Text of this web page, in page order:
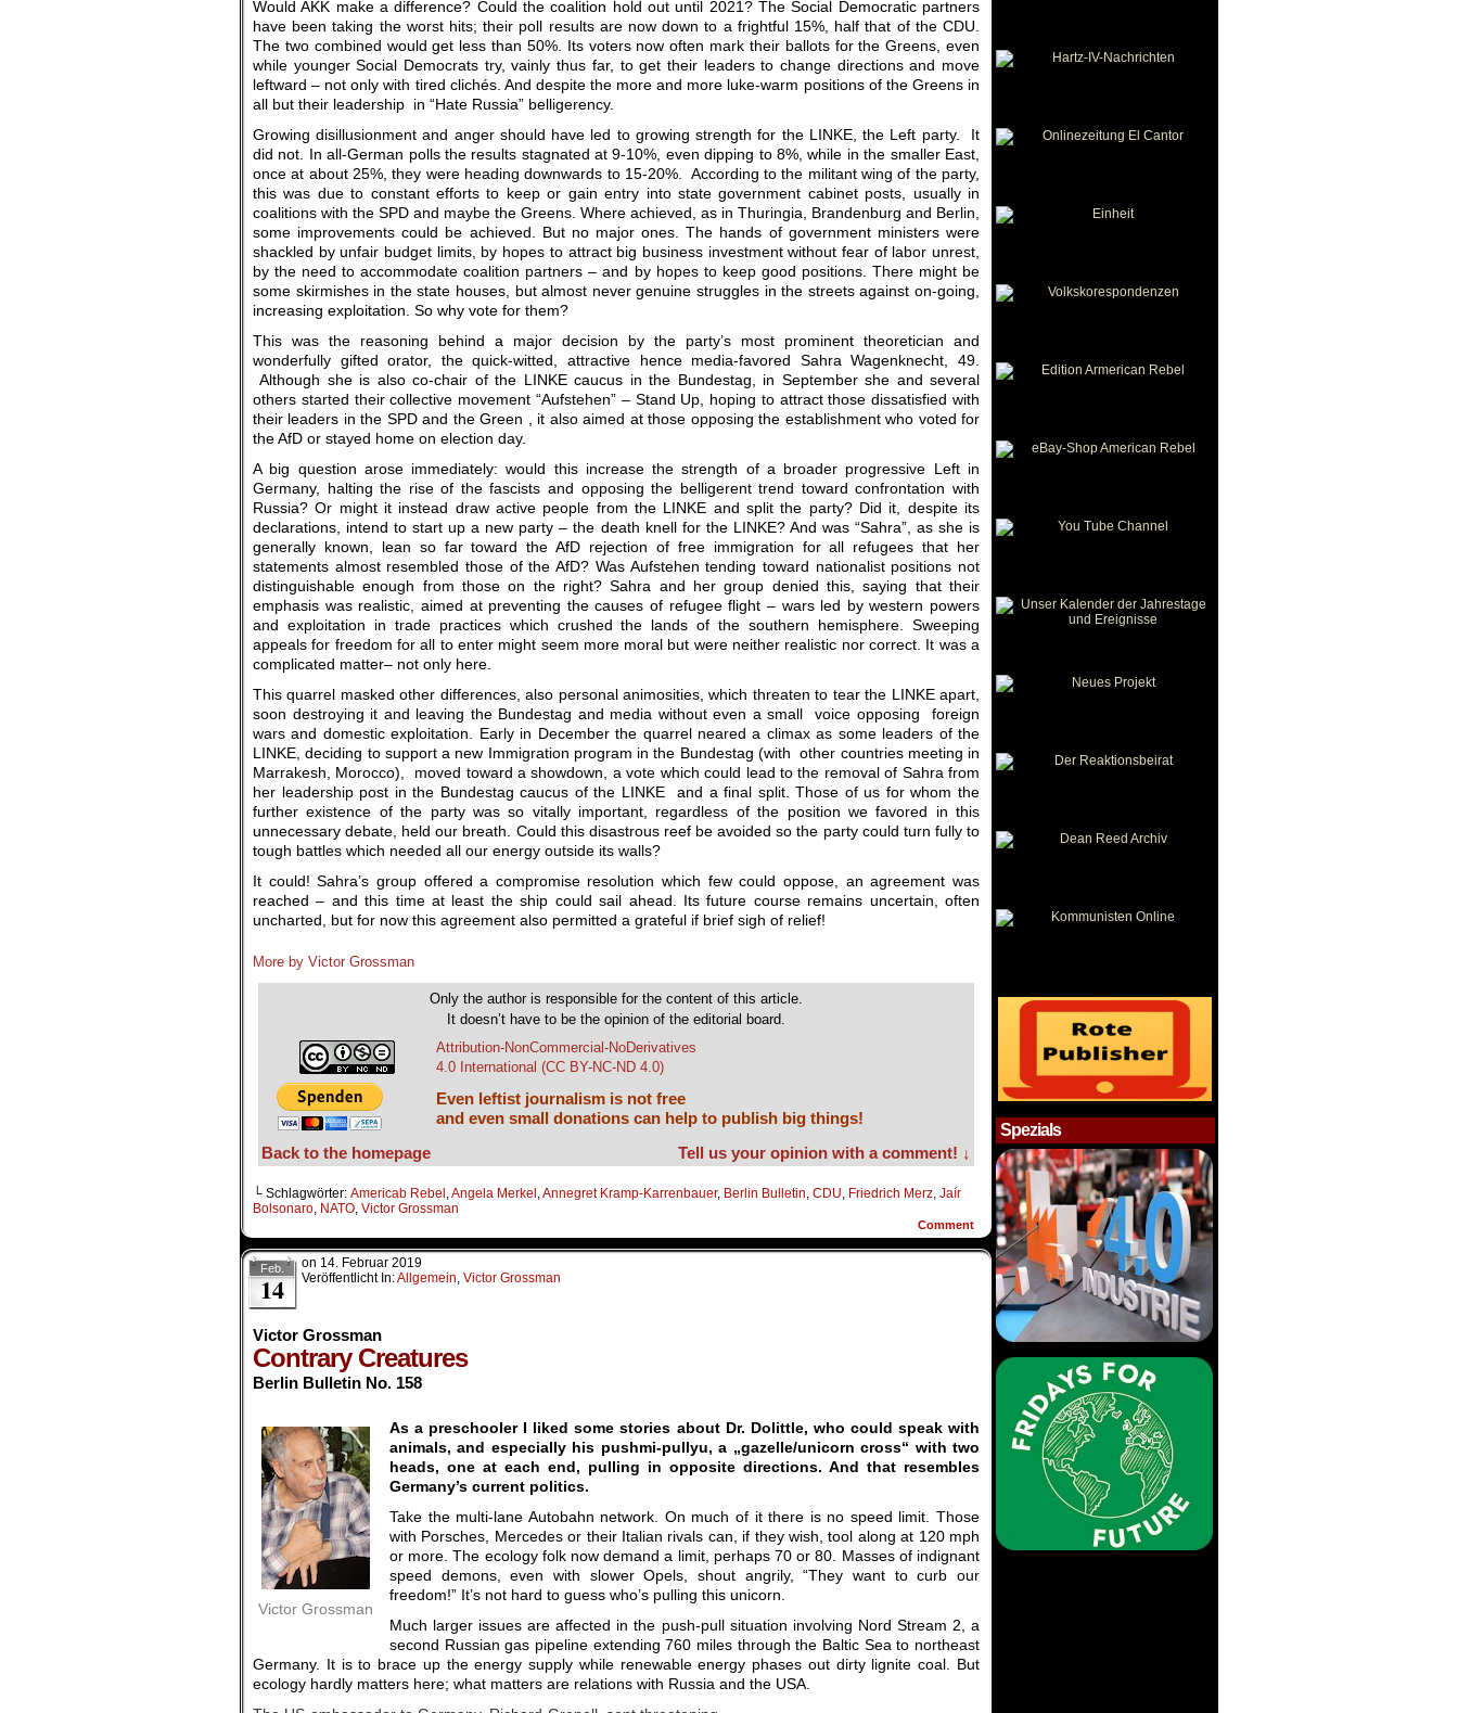
Would AKK make a difference? Could the coalition hold out until 2021? The Social Democratic partners
have been taking the worst hits; their poll results are now down to a frightful 15%, half that of the CDU.
The two combined would get less than 50%. Its voters now often mark their ballots for the Greens, even
while younger Social Democrats try, vainly thus far, to get their leaders to change directions and move
leftward – not only with tired clichés. And despite the more and more luke-warm positions of the Greens in
all but their leadership in “Hate Russia” belligerency.
Growing disillusionment and anger should have led to growing strength for the LINKE, the Left party. It
did not. In all-German polls the results stagnated at 9-10%, even dipping to 8%, while in the smaller East,
once at about 25%, they were heading downwards to 15-20%. According to the militant wing of the party,
this was due to constant efforts to keep or gain entry into state government cabinet posts, usually in
coalitions with the SPD and maybe the Greens. Where achieved, as in Thuringia, Brandenburg and Berlin,
some improvements could be achieved. But no major ones. The hands of government ministers were
shackled by unfair budget limits, by hopes to attract big business investment without fear of labor unrest,
by the need to accommodate coalition partners – and by hopes to keep good positions. There might be
some skirmishes in the state houses, but almost never genuine struggles in the streets against on-going,
increasing exploitation. So why vote for them?
This was the reasoning behind a major decision by the party’s most prominent theoretician and
wonderfully gifted orator, the quick-witted, attractive hence media-favored Sahra Wagenknecht, 49.
Although she is also co-chair of the LINKE caucus in the Bundestag, in September she and several
others started their collective movement “Aufstehen” – Stand Up, hoping to attract those dissatisfied with
their leaders in the SPD and the Green , it also aimed at those opposing the establishment who voted for
the AfD or stayed home on election day.
A big question arose immediately: would this increase the strength of a broader progressive Left in
Germany, halting the rise of the fascists and opposing the belligerent trend toward confrontation with
Russia? Or might it instead draw active people from the LINKE and split the party? Did it, despite its
declarations, intend to start up a new party – the death knell for the LINKE? And was “Sahra”, as she is
generally known, lean so far toward the AfD rejection of free immigration for all refugees that her
statements almost resembled those of the AfD? Was Aufstehen tending toward nationalist positions not
distinguishable enough from those on the right? Sahra and her group denied this, saying that their
emphasis was realistic, aimed at preventing the causes of refugee flight – wars led by western powers
and exploitation in trade practices which crushed the lands of the southern hemisphere. Sweeping
appeals for freedom for all to enter might seem more moral but were neither realistic nor correct. It was a
complicated matter– not only here.
This quarrel masked other differences, also personal animosities, which threaten to tear the LINKE apart,
soon destroying it and leaving the Bundestag and media without even a small voice opposing foreign
wars and domestic exploitation. Early in December the quarrel neared a climax as some leaders of the
LINKE, deciding to support a new Immigration program in the Bundestag (with other countries meeting in
Marrakesh, Morocco), moved toward a showdown, a vote which could lead to the removal of Sahra from
her leadership post in the Bundestag caucus of the LINKE and a final split. Those of us for whom the
further existence of the party was so vitally important, regardless of the position we favored in this
unnecessary debate, held our breath. Could this disastrous reef be avoided so the party could turn fully to
tough battles which needed all our energy outside its walls?
It could! Sahra’s group offered a compromise resolution which few could oppose, an agreement was
reached – and this time at least the ship could sail ahead. Its future course remains uncertain, often
uncharted, but for now this agreement also permitted a grateful if brief sigh of relief!
More by Victor Grossman
Only the author is responsible for the content of this article.
It doesn’t have to be the opinion of the editorial board.
Attribution-NonCommercial-NoDerivatives
4.0 International (CC BY-NC-ND 4.0)
Even leftist journalism is not free
and even small donations can help to publish big things!
Back to the homepage
Tell us your opinion with a comment! ↓
└ Schlagwörter: Americab Rebel Angela Merkel Annegret Kramp-Karrenbauer, Berlin Bulletin CDU Friedrich Merz Jaír
Bolsonaro NATO Victor Grossman
Comment
Feb.
14
on 14. Februar 2019
Veröffentlicht In:Allgemein Victor Grossman
Victor Grossman
Contrary Creatures
Berlin Bulletin No. 158
Victor Grossman
As a preschooler I liked some stories about Dr. Dolittle, who could speak with
animals, and especially his pushmi-pullyu, a „gazelle/unicorn cross“ with two
heads, one at each end, pulling in opposite directions. And that resembles
Germany’s current politics.
Take the multi-lane Autobahn network. On much of it there is no speed limit. Those
with Porsches, Mercedes or their Italian rivals can, if they wish, tool along at 120 mph
or more. The ecology folk now demand a limit, perhaps 70 or 80. Masses of indignant
speed demons, even with slower Opels, shout angrily, “They want to curb our
freedom!” It’s not hard to guess who’s pulling this unicorn.
Much larger issues are affected in the push-pull situation involving Nord Stream 2, a
second Russian gas pipeline extending 760 miles through the Baltic Sea to northeast
Germany. It is to brace up the energy supply while renewable energy phases out dirty lignite coal. But
ecology hardly matters here; what matters are relations with Russia and the USA.
Spezials